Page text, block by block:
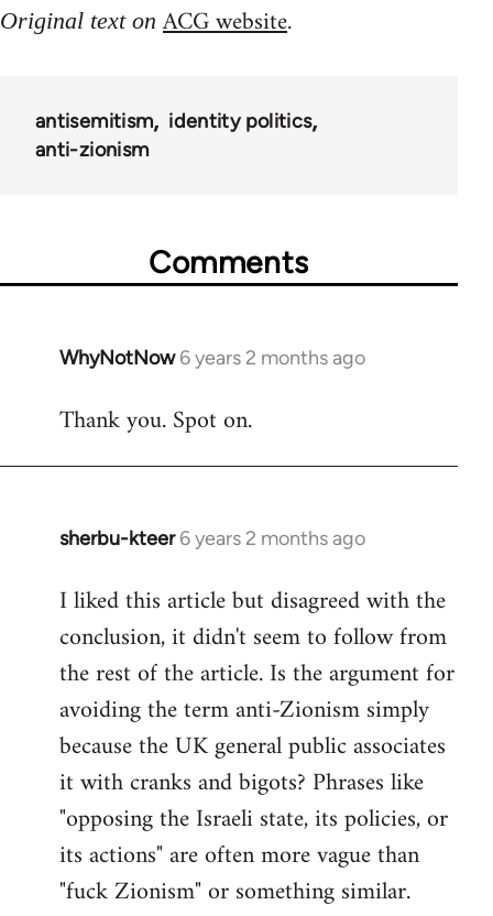
Original text onACG website.
antisemitism
identity politics
anti-zionism
Comments
WhyNotNow 6 years 2 months ago
In
to
Thank you. Spot on.
sherbu-kteer 6 years 2 months ago
In
to
Welcome
libcom.org
I liked this article but disagreed with the
conclusion, it didn't seem to follow from
the rest of the article. Is the argument for
avoiding the term anti-Zionism simply
because the UK general public associates
it with cranks and bigots? Phrases like
"opposing the Israeli state, its policies, or
its actions" are often more vague than
"fuck Zionism" or something similar.